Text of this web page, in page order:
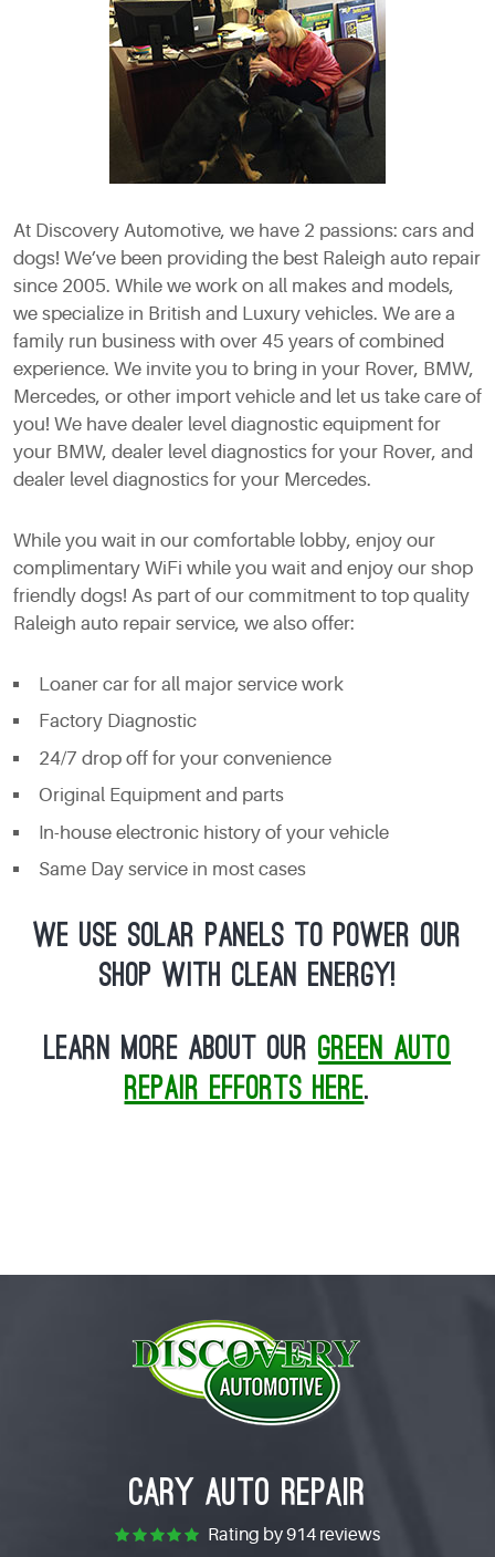
At Discovery Automotive, we have 2 passions: cars and
dogs! We’ve been providing the best Raleigh auto repair
since 2005. While we work on all makes and models,
we specialize in British and Luxury vehicles. We are a
family run business with over 45 years of combined
experience. We invite you to bring in your Rover, BMW,
Mercedes, or other import vehicle and let us take care of
you! We have dealer level diagnostic equipment for
your BMW, dealer level diagnostics for your Rover, and
dealer level diagnostics for your Mercedes.
While you wait in our comfortable lobby, enjoy our
complimentary WiFi while you wait and enjoy our shop
friendly dogs! As part of our commitment to top quality
Raleigh auto repair service, we also offer:
Loaner car for all major service work
Factory Diagnostic
24/7 drop off for your convenience
Original Equipment and parts
In-house electronic history of your vehicle
Same Day service in most cases
We use solar panels to power our
shop with clean energy!
Learn more about our green auto
repair efforts here.
CARY AUTO REPAIR
Rating by914 reviews